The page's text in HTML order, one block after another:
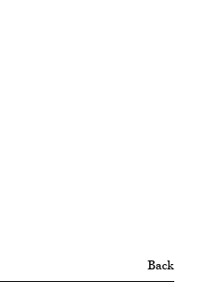
Back